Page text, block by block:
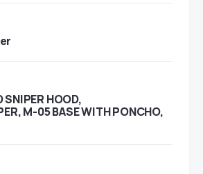
HOOD,
M-05 BASE WITH PONCHO,